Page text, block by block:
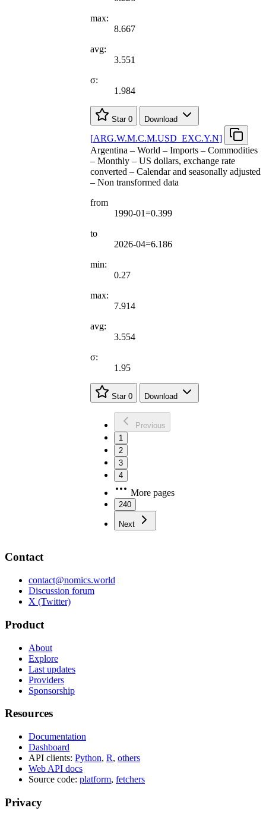
max:
8.667
avg:
3.551
σ:
1.984
Star 0 Download
[ARG.W.M.C.M.USD EXC.Y.N]
Argentina – World – Imports – Commodities
– Monthly – US dollars, exchange rate
converted – Calendar and seasonally adjusted
– Non transformed data
from
1990-01=0.399
to
2026-04=6.186
min:
0.27
max:
7.914
avg:
3.554
σ:
1.95
Star 0 Download
Previous
1
2
3
4
More pages
240
Next
Contact
contact@nomics.world
Discussion forum
X (Twitter)
Product
About
Explore
Last updates
Providers
Sponsorship
Resources
Documentation
Dashboard
API clients: Python, R, others
Web API docs
Source code: platform, fetchers
Privacy